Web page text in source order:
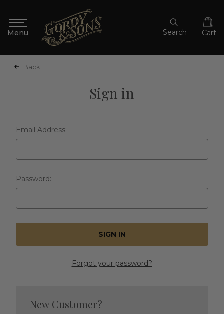
Search Cart
Back
Sign in
Email Address:
Password:
Forgot your password?
New Customer?